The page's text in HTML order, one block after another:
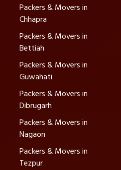
Packers & Movers in
Chhapra
Packers & Movers in
Bettiah
Packers & Movers in
Guwahati
Packers & Movers in
Dibrugarh
Packers & Movers in
Nagaon
Packers & Movers in
Tezpur